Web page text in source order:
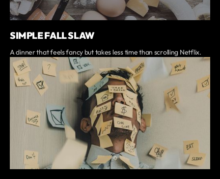
SIMPLE FALL SLAW
A dinner that feels fancy but takes less time than scrolling Netflix.